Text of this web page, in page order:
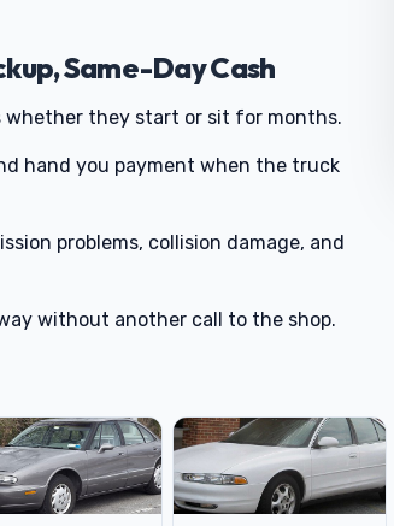
Same-Day Cash
whether they start or sit for months.
hand you payment when the truck
problems, collision damage, and
without another call to the shop.